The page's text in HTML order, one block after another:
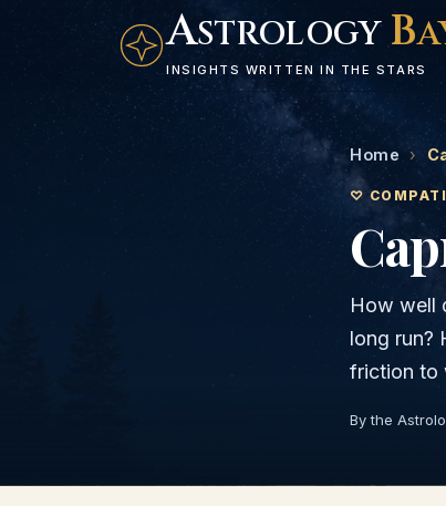
ASTROLOGY B
INSIGHTS WRITTEN IN THE STARS
Home ›
♡
How well
long run?
friction to
By the